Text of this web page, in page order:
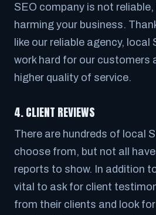
SEO company is not reliable,
harming your business.
like our reliable agency, local
work hard for our customers
higher quality of service.
4. CLIENT REVIEWS
There are hundreds of local
choose from, but not all
reports to show. In addition
vital to ask for client
from their clients and look